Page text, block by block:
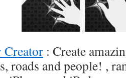
: Create
roads and people! ,